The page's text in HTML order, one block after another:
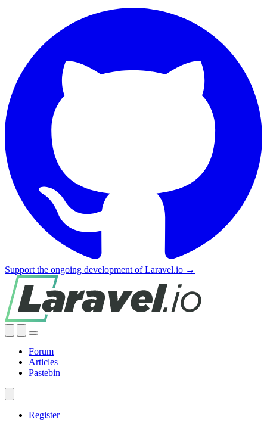
Support the ongoing development of Laravel.io →
Forum
Articles
Pastebin
Register